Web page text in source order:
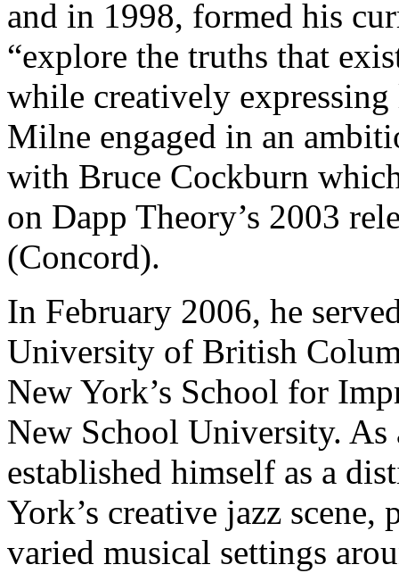
and in 1998, formed his
“explore the truths that
while creatively
Milne engaged in an
with Bruce Cockburn
on Dapp Theory’s 2003
(Concord).
In February 2006, he
University of British
New York’s School for
New School University.
established himself as a
York’s creative jazz
varied musical settings